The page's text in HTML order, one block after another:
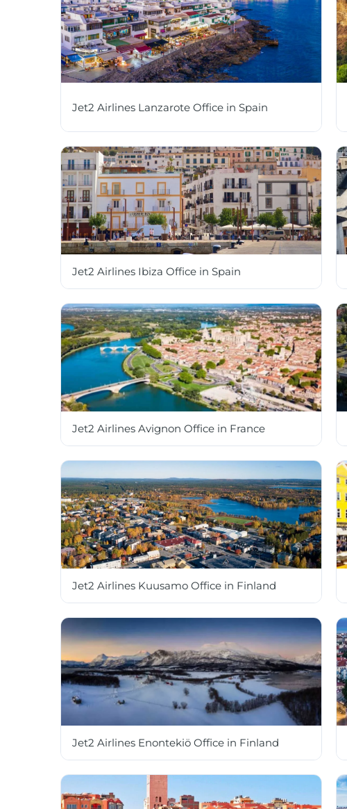
Jet2 Airlines Lanzarote Office in Spain
Jet2 Airlines Ibiza Office in Spain
Jet2 Airlines Avignon Office in France
Jet2 Airlines Kuusamo Office in Finland
Jet2 Airlines Enontekiö Office in Finland